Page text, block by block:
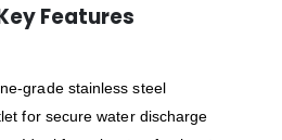
Features
grade stainless steel
for secure water discharge